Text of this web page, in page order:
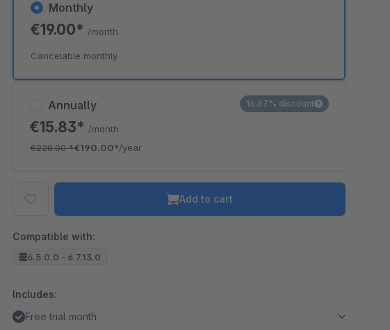
Annually
€15.83* /month
€228.00*€190.00*/year
16.67% discount
Monthly
€19.00* /month
Cancelable monthly
Add to cart
Compatible with:
6.5.0.0 - 6.7.13.0
Includes:
Free trial month